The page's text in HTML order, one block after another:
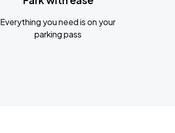
Everything you need is on your
parking pass